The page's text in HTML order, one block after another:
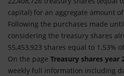
capital) for an aggregate amount
Following the purchases made
considering the treasury shares
55,453,923 shares equal to 1.53%
On the page Treasury shares year
weekly full information including